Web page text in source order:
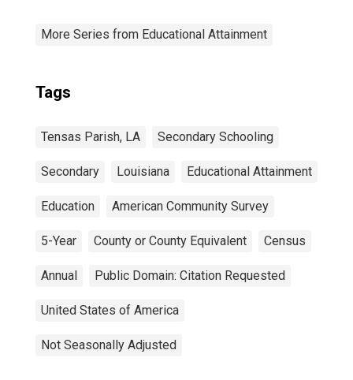
More Series from Educational Attainment
Tags
Tensas Parish, LA Secondary Schooling
Secondary Louisiana Educational Attainment
Education American Community Survey
5-Year County or County Equivalent Census
Annual Public Domain: Citation Requested
United States of America
Not Seasonally Adjusted